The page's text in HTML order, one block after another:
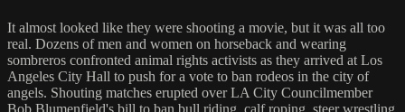
It almost looked like they were shooting a movie, but it was all too
real. Dozens of men and women on horseback and wearing
sombreros confronted animal rights activists as they arrived at Los
Angeles City Hall to push for a vote to ban rodeos in the city of
angels. Shouting matches erupted over LA City Councilmember